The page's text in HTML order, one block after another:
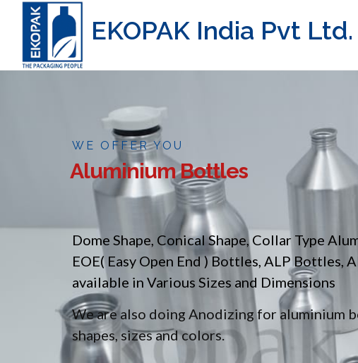
EKOPAK India Pvt Ltd.
WE OFFER YOU
Aluminium Bottles
Dome Shape, Conical Shape, Collar Type
EOE( Easy Open End ) Bottles, ALP Bottles,
available in Various Sizes and Dimensions
We are also doing Anodizing for aluminium
shapes, sizes and colors.